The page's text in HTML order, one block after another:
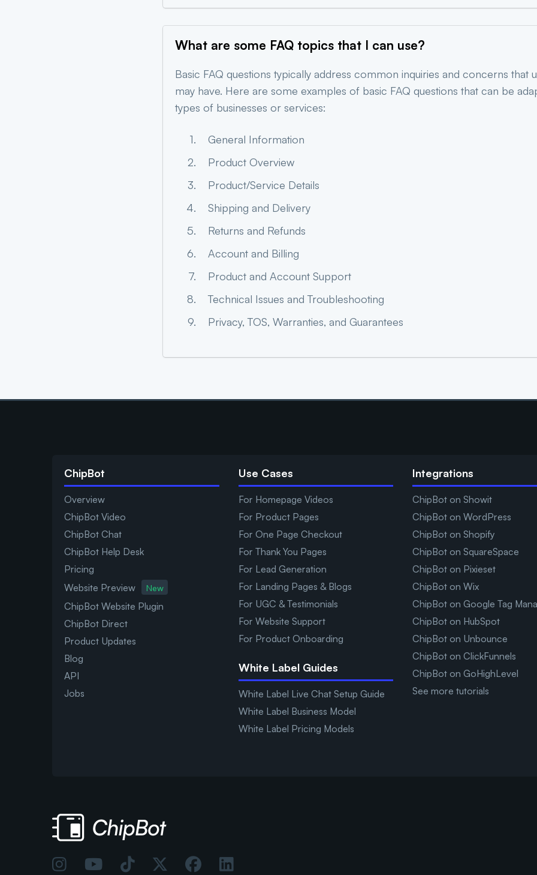
What are some FAQ topics that I can use?
Basic FAQ questions typically address common inquiries and concerns that
may have. Here are some examples of basic FAQ questions that can be
types of businesses or services:
General Information
Product Overview
Product/Service Details
Shipping and Delivery
Returns and Refunds
Account and Billing
Product and Account Support
Technical Issues and Troubleshooting
Privacy, TOS, Warranties, and Guarantees
ChipBot
Overview
ChipBot Video
ChipBot Chat
ChipBot Help Desk
Pricing
Website Preview
New
ChipBot Website Plugin
ChipBot Direct
Product Updates
Blog
API
Jobs
Use Cases
For Homepage Videos
For Product Pages
For One Page Checkout
For Thank You Pages
For Lead Generation
For Landing Pages & Blogs
For UGC & Testimonials
For Website Support
For Product Onboarding
White Label Guides
White Label Live Chat Setup Guide
White Label Business Model
White Label Pricing Models
Integrations
ChipBot on Showit
ChipBot on WordPress
ChipBot on Shopify
ChipBot on SquareSpace
ChipBot on Pixieset
ChipBot on Wix
ChipBot on Google Tag
ChipBot on HubSpot
ChipBot on Unbounce
ChipBot on ClickFunnels
ChipBot on GoHighLevel
See more tutorials